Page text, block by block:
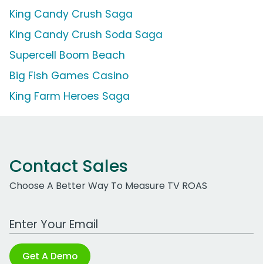
King Candy Crush Saga
King Candy Crush Soda Saga
Supercell Boom Beach
Big Fish Games Casino
King Farm Heroes Saga
Contact Sales
Choose A Better Way To Measure TV ROAS
Work Email Address
Get A Demo